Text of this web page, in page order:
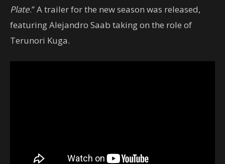
Plate.” A trailer for the new season was released,
featuring Alejandro Saab taking on the role of
Terunori Kuga.